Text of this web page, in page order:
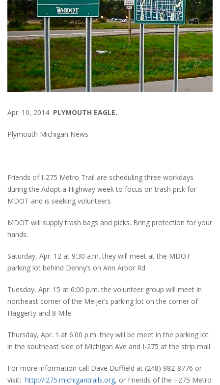
Apr. 10, 2014 PLYMOUTH EAGLE.
Plymouth Michigan News
Friends of I-275 Metro Trail are scheduling three workdays
during the Adopt a Highway week to focus on trash pick for
MDOT and is seeking volunteers
MDOT will supply trash bags and picks. Bring protection for your
hands.
Saturday, Apr. 12 at 9:30 a.m. they will meet at the MDOT
parking lot behind Denny’s on Ann Arbor Rd.
Tuesday, Apr. 15 at 6:00 p.m. the volunteer group will meet in
northeast corner of the Meijer’s parking lot on the corner of
Haggerty and 8 Mile.
Thursday, Apr. 1 at 6:00 p.m. they will be meet in the parking lot
in the southeast side of Michigan Ave and I-275 at the strip mall.
For more information call Dave Duffield at (248) 982-8776 or
visit: http://i275.michigantrails.org, or Friends of the I-275 Metro